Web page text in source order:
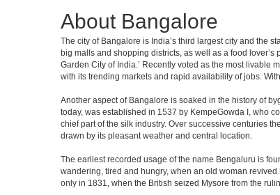
About Bangalore
The city of Bangalore is India’s third largest city and the
big malls and shopping districts, as well as a food
Garden City of India.’ Recently voted as the most livable
with its trending markets and rapid availability of jobs.
Another aspect of Bangalore is soaked in the history of
today, was established in 1537 by KempeGowda I, who
chief part of the silk industry. Over successive centuries
drawn by its pleasant weather and central location.
The earliest recorded usage of the name Bengaluru is
wandering, tired and hungry, when an old woman
only in 1831, when the British seized Mysore from the